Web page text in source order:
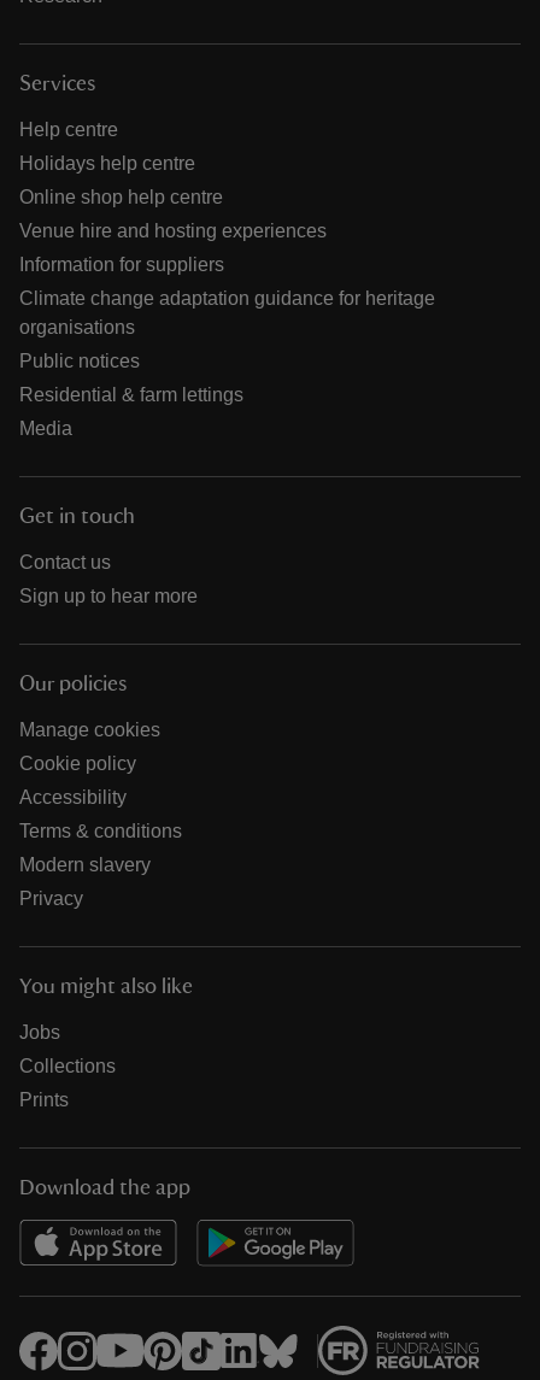
Services
Help centre
Holidays help centre
Online shop help centre
Venue hire and hosting experiences
Information for suppliers
Climate change adaptation guidance for heritage
organisations
Public notices
Residential & farm lettings
Media
Get in touch
Contact us
Sign up to hear more
Our policies
Manage cookies
Cookie policy
Accessibility
Terms & conditions
Modern slavery
Privacy
You might also like
Jobs
Collections
Prints
Download the app